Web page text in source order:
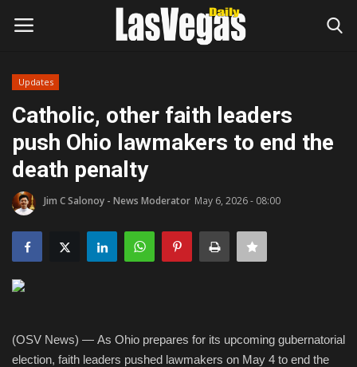
Home
Entertainment
Headlines
Attractions
Updates
Catholic, other faith leaders
push Ohio lawmakers to end the
death penalty
Jim C Salonoy - News Moderator May 6, 2026 - 08:00
(OSV News) — As Ohio prepares for its upcoming gubernatorial
election, faith leaders pushed lawmakers on May 4 to end the